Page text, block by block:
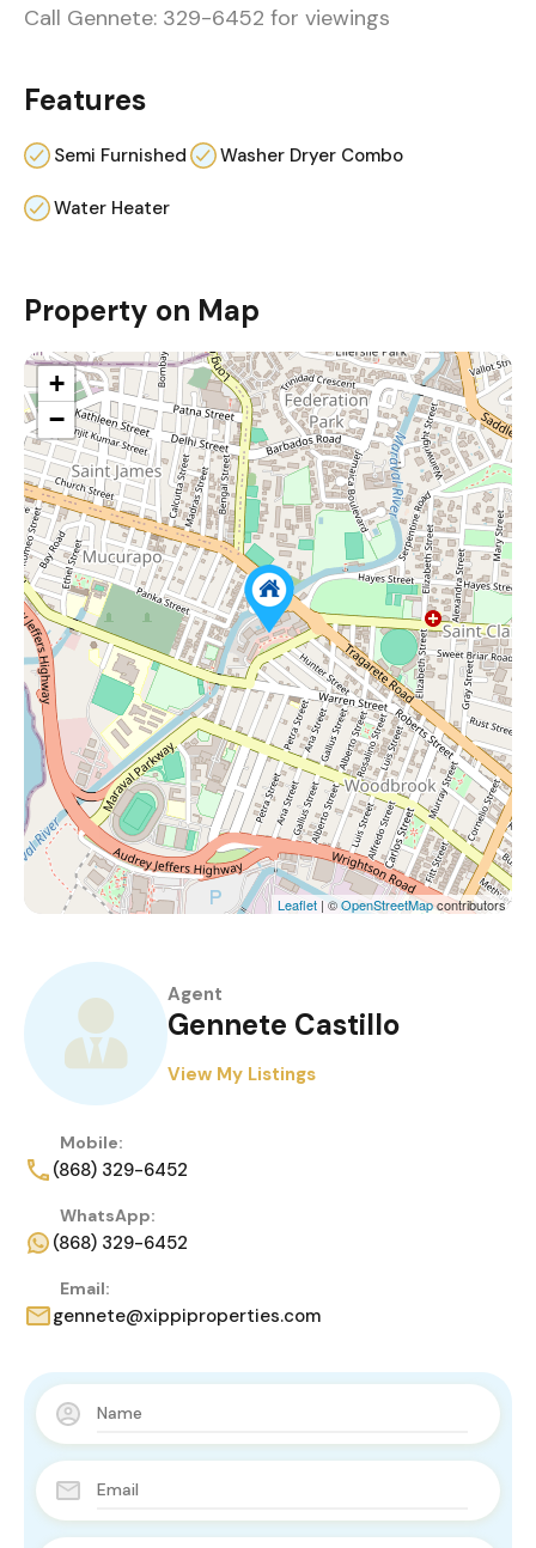
Call Gennete: 329-6452 for viewings
Features
Semi Furnished Washer Dryer Combo
Water Heater
Property on Map
+
−
Leaflet | ©OpenStreetMapcontributors
Agent
Gennete Castillo
View My Listings
Mobile:
(868) 329-6452
WhatsApp:
(868) 329-6452
Email:
gennete@xippiproperties.com